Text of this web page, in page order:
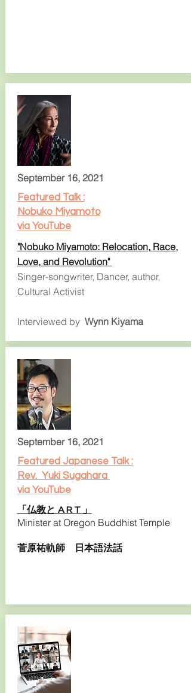
September 16, 2021
Featured Talk :
Nobuko Miyamoto
via YouTube
"Nobuko Miyamoto: Relocation, Race,
Love, and Revolution"
Singer-songwriter, Dancer, author,
Cultural Activist
Interviewed by Wynn Kiyama
September 16, 2021
Featured Japanese Talk :
Rev. Yuki Sugahara
via YouTube
「仏教と A R T 」
Minister at Oregon Buddhist Temple
菅原祐軌師 日本語法話